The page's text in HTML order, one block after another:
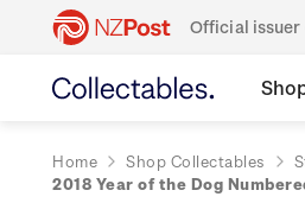
Official issuer
Home Shop Collectables
2018 Year of the Dog